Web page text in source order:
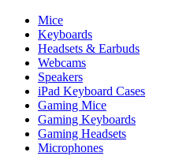
Mice
Keyboards
Headsets & Earbuds
Webcams
Speakers
iPad Keyboard Cases
Gaming Mice
Gaming Keyboards
Gaming Headsets
Microphones